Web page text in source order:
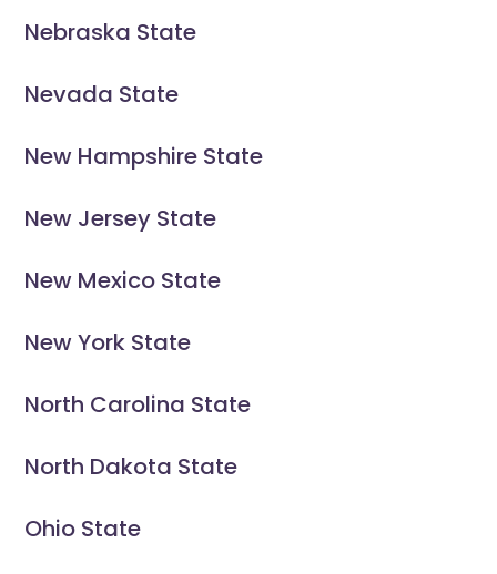
Nebraska State
Nevada State
New Hampshire State
New Jersey State
New Mexico State
New York State
North Carolina State
North Dakota State
Ohio State